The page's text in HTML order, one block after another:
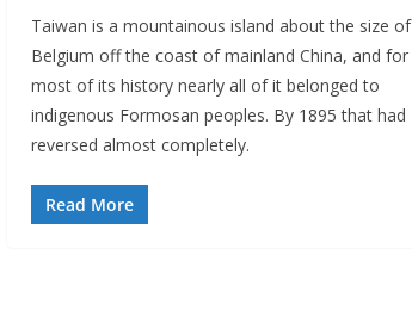
Taiwan is a mountainous island about the size of
Belgium off the coast of mainland China, and for
most of its history nearly all of it belonged to
indigenous Formosan peoples. By 1895 that had
reversed almost completely.
Read More